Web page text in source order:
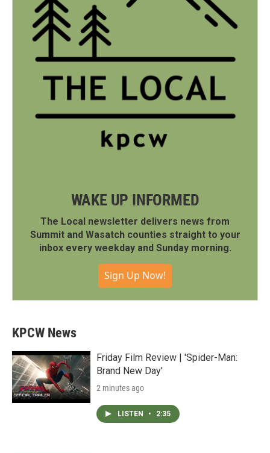
WAKE UP INFORMED
The Local newsletter delivers news from
Summit and Wasatch counties straight to your
inbox every weekday and Sunday morning.
Sign Up Now!
KPCW News
Friday Film Review | 'Spider-Man:
Brand New Day'
2 minutes ago
LISTEN • 2:35